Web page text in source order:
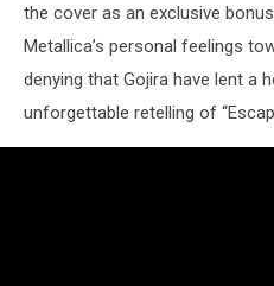
the cover as an exclusive
Metallica’s personal feelings
denying that Gojira have lent a
unforgettable retelling of